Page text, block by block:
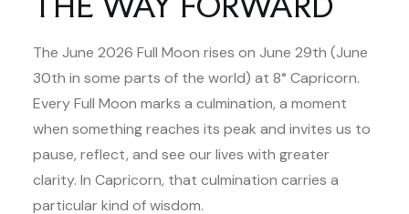
The June 2026 Full Moon rises on June 29th (June
30th in some parts of the world) at 8° Capricorn.
Every Full Moon marks a culmination, a moment
when something reaches its peak and invites us to
pause, reflect, and see our lives with greater
clarity. In Capricorn, that culmination carries a
particular kind of wisdom.